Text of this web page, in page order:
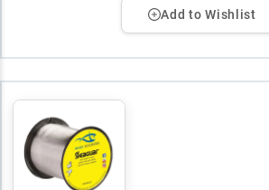
Add to Wishlist